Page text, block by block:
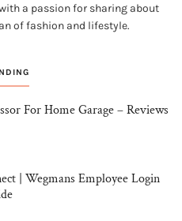
a passion for sharing about
of fashion and lifestyle.
For Home Garage – Reviews
| Wegmans Employee Login